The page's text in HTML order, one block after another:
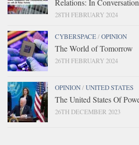
Relations: In
28TH FEBRUARY 2024
CYBERSPACE/OPINION
The World of Tomorrow
26TH FEBRUARY 2024
OPINION/UNITED STATES
The United States Of
26TH DECEMBER 2023